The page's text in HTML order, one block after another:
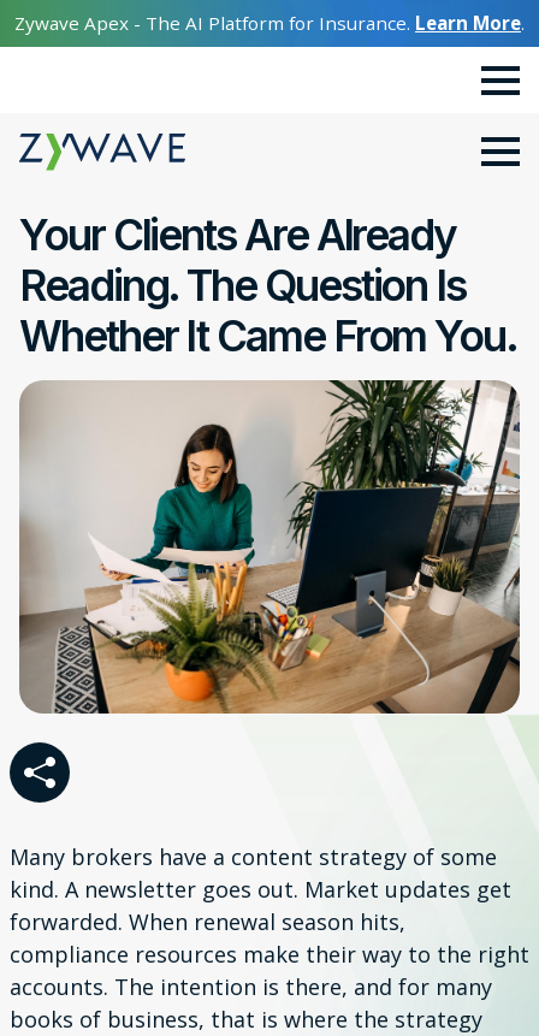
Zywave Apex - The AI Platform for Insurance. Learn More.
Your Clients Are Already
Reading. The Question Is
Whether It Came From You.
Many brokers have a content strategy of some
kind. A newsletter goes out. Market updates get
forwarded. When renewal season hits,
compliance resources make their way to the right
accounts. The intention is there, and for many
books of business, that is where the strategy